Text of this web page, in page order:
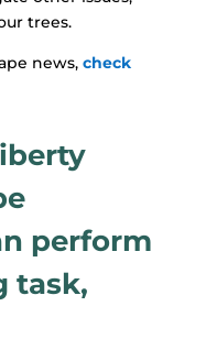
trees.
news, check
perform
task,